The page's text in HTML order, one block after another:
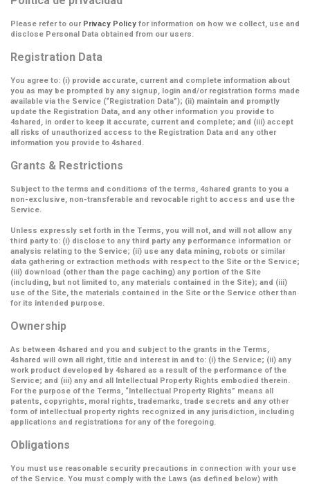
Please refer to our Privacy Policy for information on how we collect, use and
disclose Personal Data obtained from our users.
Registration Data
You agree to: (i) provide accurate, current and complete information about
you as may be prompted by any signup, login and/or registration forms made
available via the Service (“Registration Data”); (ii) maintain and promptly
update the Registration Data, and any other information you provide to
4shared, in order to keep it accurate, current and complete; and (iii) accept
all risks of unauthorized access to the Registration Data and any other
information you provide to 4shared.
Grants & Restrictions
Subject to the terms and conditions of the terms, 4shared grants to you a
non-exclusive, non-transferable and revocable right to access and use the
Service.
Unless expressly set forth in the Terms, you will not, and will not allow any
third party to: (i) disclose to any third party any performance information or
analysis relating to the Service; (ii) use any data mining, robots or similar
data gathering or extraction methods with respect to the Site or the Service;
(iii) download (other than the page caching) any portion of the Site
(including, but not limited to, any materials contained in the Site); and (iii)
use of the Site, the materials contained in the Site or the Service other than
for its intended purpose.
Ownership
As between 4shared and you and subject to the grants in the Terms,
4shared will own all right, title and interest in and to: (i) the Service; (ii) any
work product developed by 4shared as a result of the performance of the
Service; and (iii) any and all Intellectual Property Rights embodied therein.
For the purpose of the Terms, “Intellectual Property Rights” means all
patents, copyrights, moral rights, trademarks, trade secrets and any other
form of intellectual property rights recognized in any jurisdiction, including
applications and registrations for any of the foregoing.
Obligations
You must use reasonable security precautions in connection with your use
of the Service. You must comply with the Laws (as defined below) with